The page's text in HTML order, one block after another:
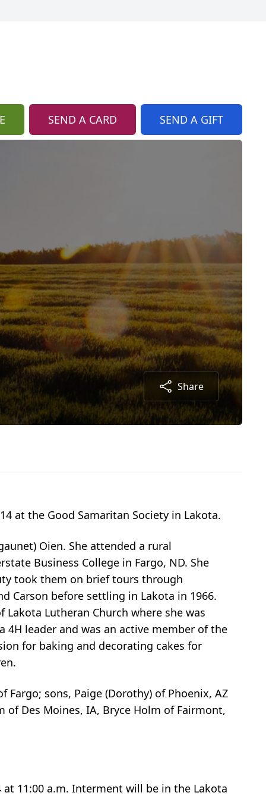
SEND A CARD SEND A GIFT
Share
at the Good Samaritan Society in Lakota.
Oien. She attended a rural
Business College in Fargo, ND. She
took them on brief tours through
Carson before settling in Lakota in 1966.
Lutheran Church where she was
4H leader and was an active member of the
for baking and decorating cakes for
sons, Paige (Dorothy) of Phoenix, AZ
of Des Moines, IA, Bryce Holm of Fairmont,
at 11:00 a.m. Interment will be in the Lakota